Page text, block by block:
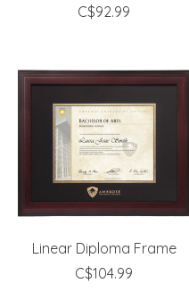
C$92.99
Linear Diploma Frame
C$104.99